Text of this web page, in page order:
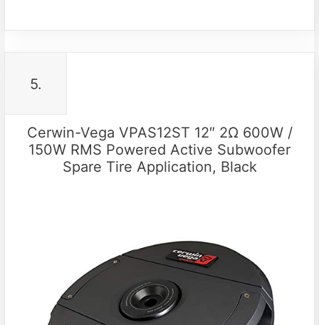
5.
Cerwin-Vega VPAS12ST 12″ 2Ω 600W /
150W RMS Powered Active Subwoofer
Spare Tire Application, Black